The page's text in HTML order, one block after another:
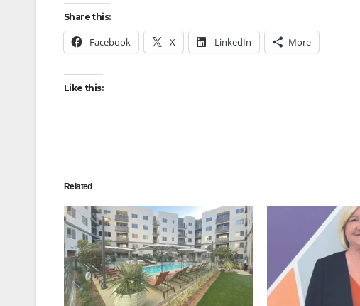
Share this:
Facebook X LinkedIn More
Like this:
Related